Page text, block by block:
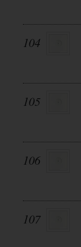
104
105
106
107